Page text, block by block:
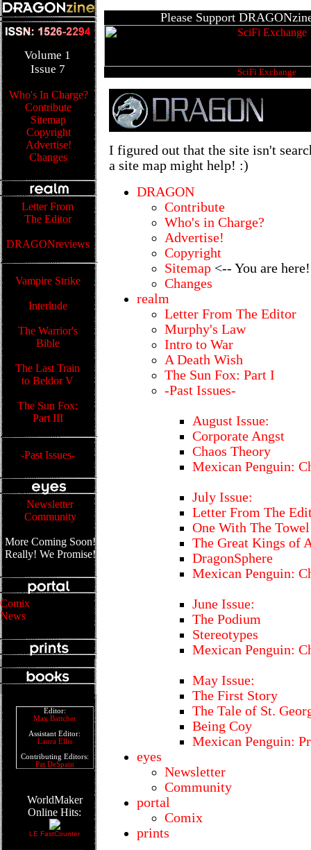
Please Support
SciFi Exchange
Volume 1
Issue 7
Who's In Charge?
Contribute
Sitemap
Copyright
Advertise!
Changes
Letter From
The Editor
DRAGONreviews
Vampire Strike
Interlude
The Warrior's
Bible
The Last Train
to Beldor V
The Sun Fox:
Part III
-Past Issues-
Newsletter
Community
More Coming Soon!
Really! We Promise!
Comix
News
Editor:
Max Battcher
Assistant Editor:
Laura Ellis
Contributing Editors:
Pat DeSpain
WorldMaker
Online Hits:
LE FastCounter
I figured out that the site isn't
a site map might help! :)
DRAGON
Contribute
Who's in Charge?
Advertise!
Copyright
Sitemap <-- You are here!
Changes
realm
Letter From The Editor
Murphy's Law
Intro to War
A Death Wish
The Sun Fox: Part I
-Past Issues-
August Issue:
Corporate Angst
Chaos Theory
Mexican Penguin:
July Issue:
Letter From The
One With The Towel
The Great Kings of
DragonSphere
Mexican Penguin:
June Issue:
The Podium
Stereotypes
Mexican Penguin:
May Issue:
The First Story
The Tale of St.
Being Coy
Mexican Penguin:
eyes
Newsletter
Community
portal
Comix
prints